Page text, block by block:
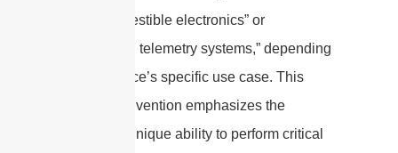
field is “ingestible electronics” or
“biomedical telemetry systems,” depending
on the device’s specific use case. This
naming convention emphasizes the
antenna’s unique ability to perform critical